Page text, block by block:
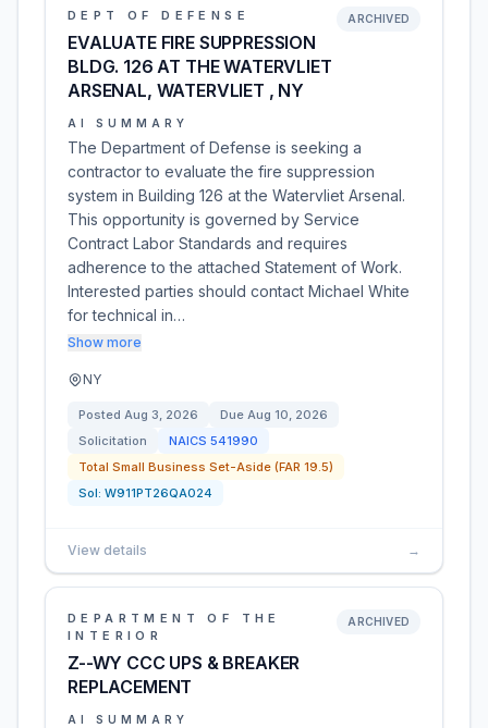
DEPT OF DEFENSE
EVALUATE FIRE SUPPRESSION
BLDG. 126 AT THE WATERVLIET
ARSENAL, WATERVLIET , NY
ARCHIVED
AI SUMMARY
The Department of Defense is seeking a
contractor to evaluate the fire suppression
system in Building 126 at the Watervliet Arsenal.
This opportunity is governed by Service
Contract Labor Standards and requires
adherence to the attached Statement of Work.
Interested parties should contact Michael White
for technical in…
Show more
NY
Posted Aug 3, 2026 Due Aug 10, 2026
Solicitation
NAICS 541990
Total Small Business Set-Aside (FAR 19.5)
Sol: W911PT26QA024
View details →
DEPARTMENT OF THE
INTERIOR
Z--WY CCC UPS & BREAKER
REPLACEMENT
ARCHIVED
AI SUMMARY